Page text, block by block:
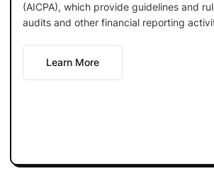
(AICPA), which provide guidelines and
audits and other financial reporting
Learn More